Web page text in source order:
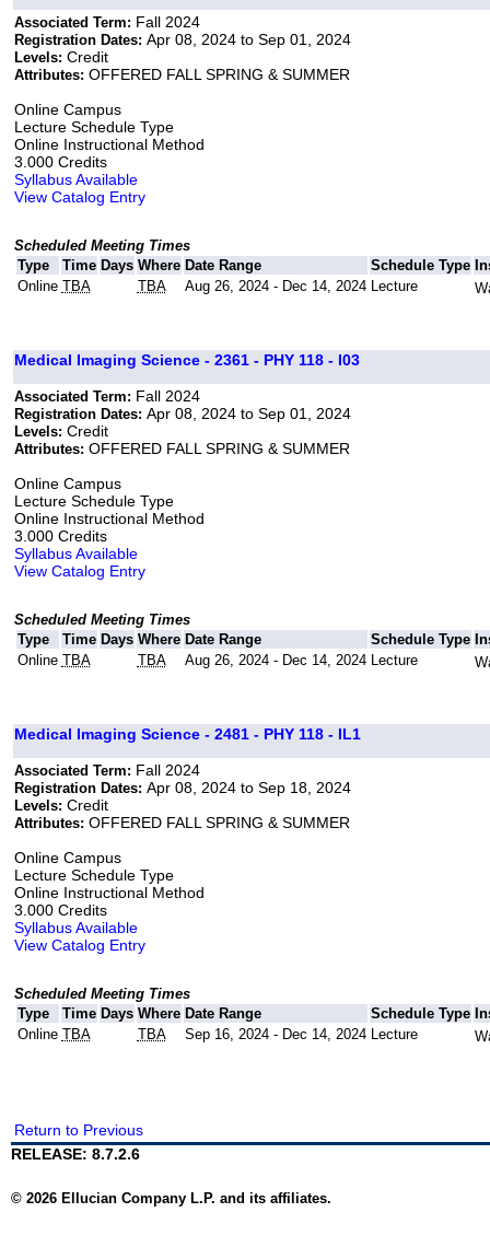
Associated Term: Fall 2024
Registration Dates: Apr 08, 2024 to Sep 01, 2024
Levels: Credit
Attributes: OFFERED FALL SPRING & SUMMER
Online Campus
Lecture Schedule Type
Online Instructional Method
3.000 Credits
Syllabus Available
View Catalog Entry
Scheduled Meeting Times
Type
Time Days Where Date Range Schedule Type
Online TBA TBA Aug 26, 2024 - Dec 14, 2024 Lecture
Medical Imaging Science - 2361 - PHY 118 - I03
Associated Term: Fall 2024
Registration Dates: Apr 08, 2024 to Sep 01, 2024
Levels: Credit
Attributes: OFFERED FALL SPRING & SUMMER
Online Campus
Lecture Schedule Type
Online Instructional Method
3.000 Credits
Syllabus Available
View Catalog Entry
Scheduled Meeting Times
Type
Time Days Where Date Range Schedule Type
Online TBA TBA Aug 26, 2024 - Dec 14, 2024 Lecture
Medical Imaging Science - 2481 - PHY 118 - IL1
Associated Term: Fall 2024
Registration Dates: Apr 08, 2024 to Sep 18, 2024
Levels: Credit
Attributes: OFFERED FALL SPRING & SUMMER
Online Campus
Lecture Schedule Type
Online Instructional Method
3.000 Credits
Syllabus Available
View Catalog Entry
Scheduled Meeting Times
Type
Time Days Where Date Range Schedule Type
Online TBA TBA Sep 16, 2024 - Dec 14, 2024 Lecture
Return to Previous
RELEASE: 8.7.2.6
© 2026 Ellucian Company L.P. and its affiliates.